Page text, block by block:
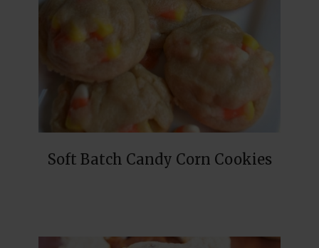
Soft Batch Candy Corn Cookies